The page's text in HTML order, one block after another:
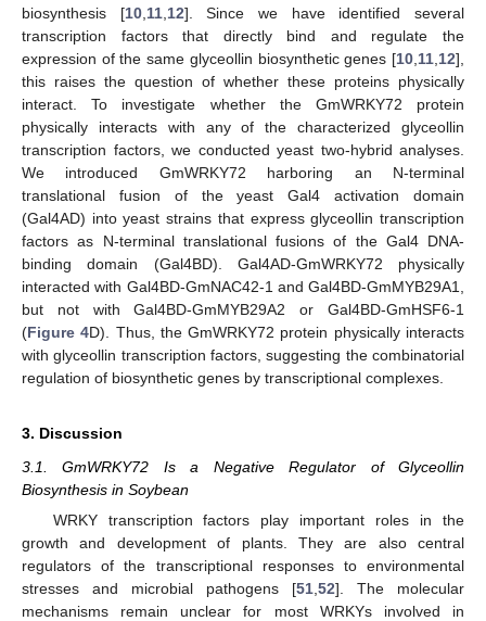
biosynthesis [10, 11, 12]. Since we have identified several
transcription factors that directly bind and regulate the
expression of the same glyceollin biosynthetic genes [10 11 12],
this raises the question of whether these proteins physically
interact. To investigate whether the GmWRKY72 protein
physically interacts with any of the characterized glyceollin
transcription factors, we conducted yeast two-hybrid analyses.
We introduced GmWRKY72 harboring an N-terminal
translational fusion of the yeast Gal4 activation domain
(Gal4AD) into yeast strains that express glyceollin transcription
factors as N-terminal translational fusions of the Gal4 DNA-
binding domain (Gal4BD). Gal4AD-GmWRKY72 physically
interacted with Gal4BD-GmNAC42-1 and Gal4BD-GmMYB29A1,
but not with Gal4BD-GmMYB29A2 or Gal4BD-GmHSF6-1
(Figure 4D). Thus, the GmWRKY72 protein physically interacts
with glyceollin transcription factors, suggesting the combinatorial
regulation of biosynthetic genes by transcriptional complexes.
3. Discussion
3.1. GmWRKY72 Is a Negative Regulator of Glyceollin
Biosynthesis in Soybean
WRKY transcription factors play important roles in the
growth and development of plants. They are also central
regulators of the transcriptional responses to environmental
stresses and microbial pathogens [51 52]. The molecular
mechanisms remain unclear for most WRKYs involved in